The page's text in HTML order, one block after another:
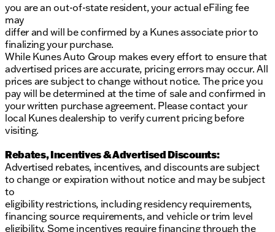
don't have to feed it, you can trade it!
you are an out-of-state resident, your actual eFiling fee
may
differ and will be confirmed by a Kunes associate prior to
finalizing your purchase.
While Kunes Auto Group makes every effort to ensure that
advertised prices are accurate, pricing errors may occur. All
prices are subject to change without notice. The price you
pay will be determined at the time of sale and confirmed in
your written purchase agreement. Please contact your
local Kunes dealership to verify current pricing before
visiting.
Rebates, Incentives & Advertised Discounts:
Advertised rebates, incentives, and discounts are subject
to change or expiration without notice and may be subject
to
eligibility restrictions, including residency requirements,
financing source requirements, and vehicle or trim level
eligibility. Some incentives require financing through the